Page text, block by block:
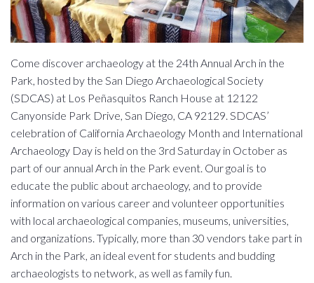
Come discover archaeology at the 24th Annual Arch in the
Park, hosted by the San Diego Archaeological Society
(SDCAS) at Los Peñasquitos Ranch House at 12122
Canyonside Park Drive, San Diego, CA 92129. SDCAS’
celebration of California Archaeology Month and International
Archaeology Day is held on the 3rd Saturday in October as
part of our annual Arch in the Park event. Our goal is to
educate the public about archaeology, and to provide
information on various career and volunteer opportunities
with local archaeological companies, museums, universities,
and organizations. Typically, more than 30 vendors take part in
Arch in the Park, an ideal event for students and budding
archaeologists to network, as well as family fun.